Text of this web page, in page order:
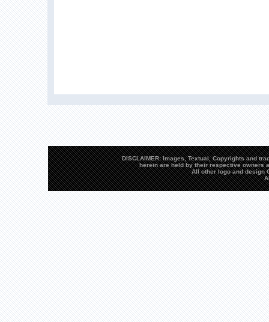
DISCLAIMER: Images, Textual, Copyrights and
herein are held by their respective owners
All other logo and design